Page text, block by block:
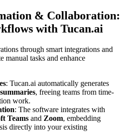
& Collaboration:
with Tucan.ai
through smart integrations and
manual tasks and enhance
: Tucan.ai automatically generates
, freeing teams from time-
work.
: The software integrates with
Teams and Zoom, embedding
directly into your existing